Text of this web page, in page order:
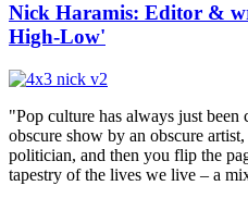
Nick Haramis: Editor &
High-Low'
"Pop culture has always just
obscure show by an obscure
politician, and then you flip the
tapestry of the lives we live – a